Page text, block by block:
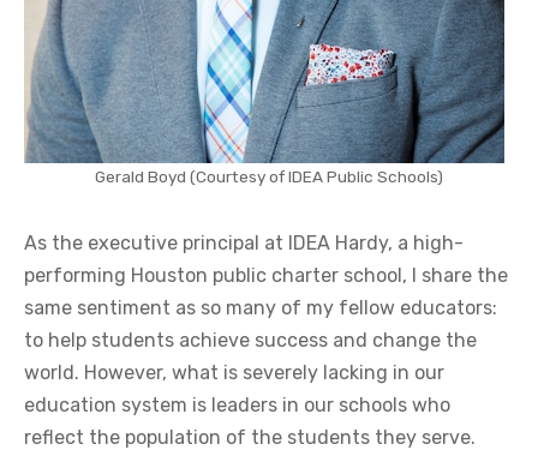
Gerald Boyd (Courtesy of IDEA Public Schools)
As the executive principal at IDEA Hardy, a high-
performing Houston public charter school, I share the
same sentiment as so many of my fellow educators:
to help students achieve success and change the
world. However, what is severely lacking in our
education system is leaders in our schools who
reflect the population of the students they serve.